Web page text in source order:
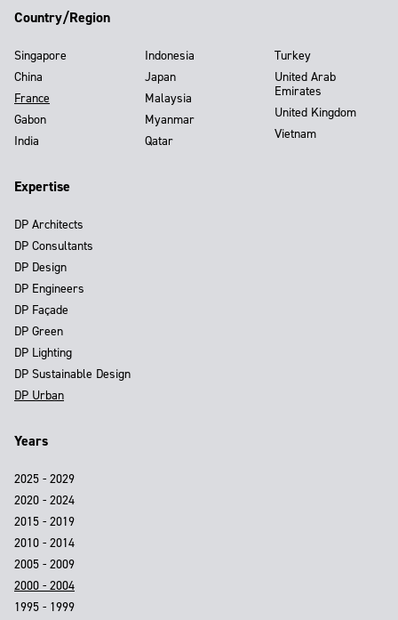
Country/Region
Singapore
China
France
Gabon
India
Indonesia
Japan
Malaysia
Myanmar
Qatar
Turkey
United Arab
Emirates
United Kingdom
Vietnam
Expertise
DP Architects
DP Consultants
DP Design
DP Engineers
DP Façade
DP Green
DP Lighting
DP Sustainable Design
DP Urban
Years
2025 - 2029
2020 - 2024
2015 - 2019
2010 - 2014
2005 - 2009
2000 - 2004
1995 - 1999